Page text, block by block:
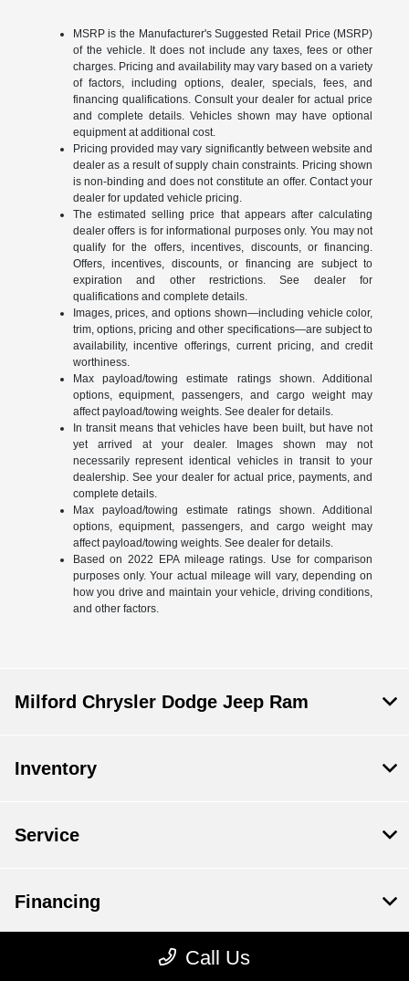
MSRP is the Manufacturer's Suggested Retail Price (MSRP)
of the vehicle. It does not include any taxes, fees or other
charges. Pricing and availability may vary based on a variety
of factors, including options, dealer, specials, fees, and
financing qualifications. Consult your dealer for actual price
and complete details. Vehicles shown may have optional
equipment at additional cost.
Pricing provided may vary significantly between website and
dealer as a result of supply chain constraints. Pricing shown
is non-binding and does not constitute an offer. Contact your
dealer for updated vehicle pricing.
The estimated selling price that appears after calculating
dealer offers is for informational purposes only. You may not
qualify for the offers, incentives, discounts, or financing.
Offers, incentives, discounts, or financing are subject to
expiration and other restrictions. See dealer for
qualifications and complete details.
Images, prices, and options shown—including vehicle color,
trim, options, pricing and other specifications—are subject to
availability, incentive offerings, current pricing, and credit
worthiness.
Max payload/towing estimate ratings shown. Additional
options, equipment, passengers, and cargo weight may
affect payload/towing weights. See dealer for details.
In transit means that vehicles have been built, but have not
yet arrived at your dealer. Images shown may not
necessarily represent identical vehicles in transit to your
dealership. See your dealer for actual price, payments, and
complete details.
Max payload/towing estimate ratings shown. Additional
options, equipment, passengers, and cargo weight may
affect payload/towing weights. See dealer for details.
Based on 2022 EPA mileage ratings. Use for comparison
purposes only. Your actual mileage will vary, depending on
how you drive and maintain your vehicle, driving conditions,
and other factors.
Call Us
Milford Chrysler Dodge Jeep Ram
Inventory
Service
Financing